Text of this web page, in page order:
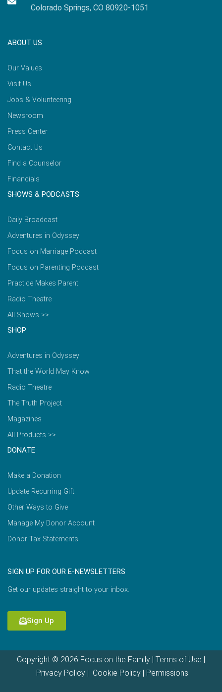
Colorado Springs, CO 80920-1051
ABOUT US
Our Values
Visit Us
Jobs & Volunteering
Newsroom
Press Center
Contact Us
Find a Counselor
Financials
SHOWS & PODCASTS
Daily Broadcast
Adventures in Odyssey
Focus on Marriage Podcast
Focus on Parenting Podcast
Practice Makes Parent
Radio Theatre
All Shows >>
SHOP
Adventures in Odyssey
That the World May Know
Radio Theatre
The Truth Project
Magazines
All Products >>
DONATE
Make a Donation
Update Recurring Gift
Other Ways to Give
Manage My Donor Account
Donor Tax Statements
SIGN UP FOR OUR E-NEWSLETTERS
Get our updates straight to your inbox.
Sign Up
Copyright © 2026 Focus on the Family | Terms of Use
Privacy Policy| Cookie Policy| Permissions